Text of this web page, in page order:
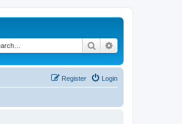
Search
Login
Register